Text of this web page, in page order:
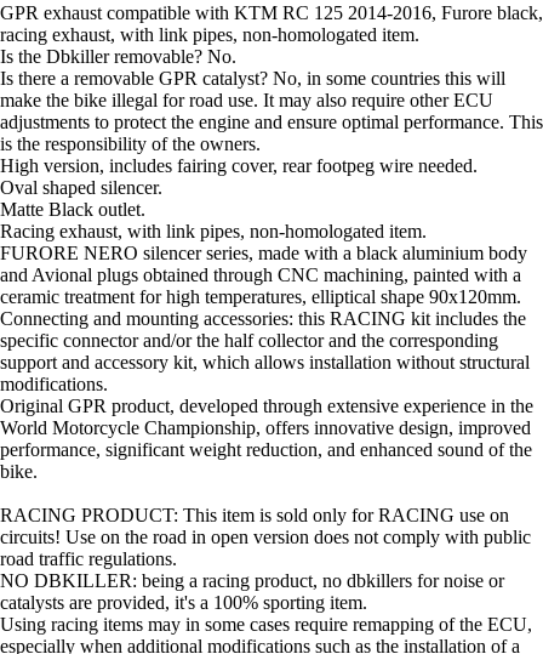
GPR exhaust compatible with KTM RC 125 2014-2016, Furore black,
racing exhaust, with link pipes, non-homologated item.
Is the Dbkiller removable? No.
Is there a removable GPR catalyst? No, in some countries this will
make the bike illegal for road use. It may also require other ECU
adjustments to protect the engine and ensure optimal performance. This
is the responsibility of the owners.
High version, includes fairing cover, rear footpeg wire needed.
Oval shaped silencer.
Matte Black outlet.
Racing exhaust, with link pipes, non-homologated item.
FURORE NERO silencer series, made with a black aluminium body
and Avional plugs obtained through CNC machining, painted with a
ceramic treatment for high temperatures, elliptical shape 90x120mm.
Connecting and mounting accessories: this RACING kit includes the
specific connector and/or the half collector and the corresponding
support and accessory kit, which allows installation without structural
modifications.
Original GPR product, developed through extensive experience in the
World Motorcycle Championship, offers innovative design, improved
performance, significant weight reduction, and enhanced sound of the
bike.
RACING PRODUCT: This item is sold only for RACING use on
circuits! Use on the road in open version does not comply with public
road traffic regulations.
NO DBKILLER: being a racing product, no dbkillers for noise or
catalysts are provided, it's a 100% sporting item.
Using racing items may in some cases require remapping of the ECU,
especially when additional modifications such as the installation of a